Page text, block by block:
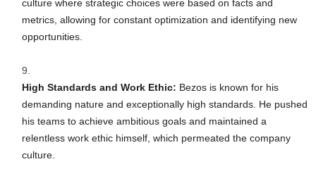
culture where strategic choices were based on facts and
metrics, allowing for constant optimization and identifying new
opportunities.
High Standards and Work Ethic: Bezos is known for his
demanding nature and exceptionally high standards. He pushed
his teams to achieve ambitious goals and maintained a
relentless work ethic himself, which permeated the company
culture.